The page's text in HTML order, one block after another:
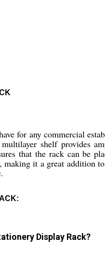
for any commercial
shelf provides
that the rack can
making it a great
Display Rack?